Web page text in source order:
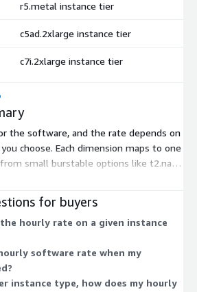
r5.metal instance tier
c5ad.2xlarge instance tier
c7i.2xlarge instance tier
the software, and the rate depends on
choose. Each dimension maps to one
small burstable options like t2.nano
compute, memory, storage, and
runs the same PostgreSQL 18 and
software charge scales with the
storage capacity of the instance you
instance later and the software re-
for buyers
hourly rate on a given instance
software rate when my
instance type, how does my hourly